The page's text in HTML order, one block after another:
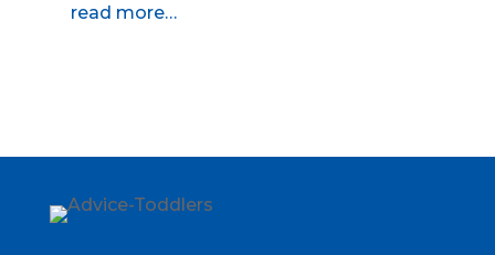
read more…